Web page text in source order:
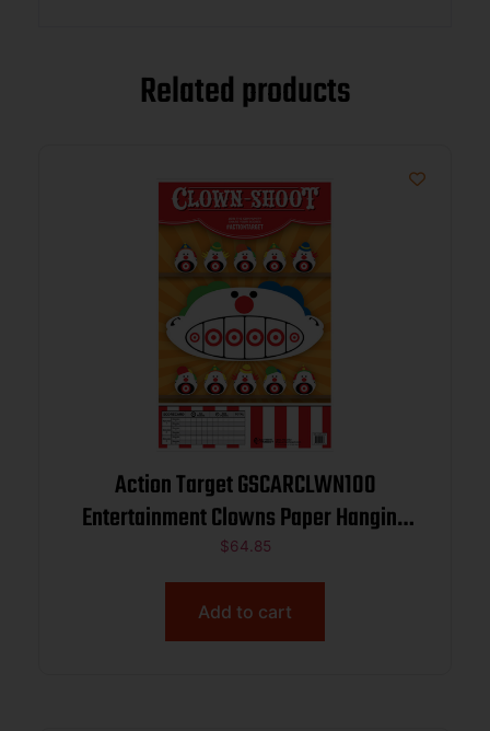
Related products
Action Target GSCARCLWN100
Entertainment Clowns Paper Hanging
23″ x 35″ Multi-Color 100 Per Box
$64.85
Add to cart